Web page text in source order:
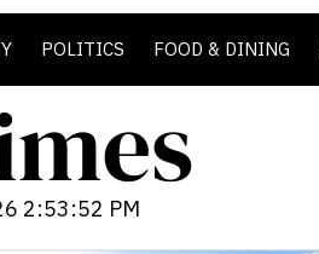
POLITICS FOOD & DINING
2:53:54 PM